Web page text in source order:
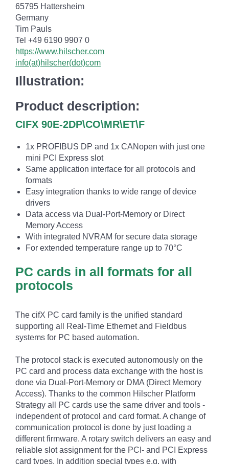
65795 Hattersheim
Germany
Tim Pauls
Tel +49 6190 9907 0
https://www.hilscher.com
info(at)hilscher(dot)com
Illustration:
Product description:
CIFX 90E-2DP\CO\MR\ET\F
1x PROFIBUS DP and 1x CANopen with just one
mini PCI Express slot
Same application interface for all protocols and
formats
Easy integration thanks to wide range of device
drivers
Data access via Dual-Port-Memory or Direct
Memory Access
With integrated NVRAM for secure data storage
For extended temperature range up to 70°C
PC cards in all formats for all
protocols
The cifX PC card family is the unified standard
supporting all Real-Time Ethernet and Fieldbus
systems for PC based automation.
The protocol stack is executed autonomously on the
PC card and process data exchange with the host is
done via Dual-Port-Memory or DMA (Direct Memory
Access). Thanks to the common Hilscher Platform
Strategy all PC cards use the same driver and tools -
independent of protocol and card format. A change of
communication protocol is done by just loading a
different firmware. A rotary switch delivers an easy and
reliable slot assignment for the PCI- and PCI Express
card types. In addition special types e.g. with